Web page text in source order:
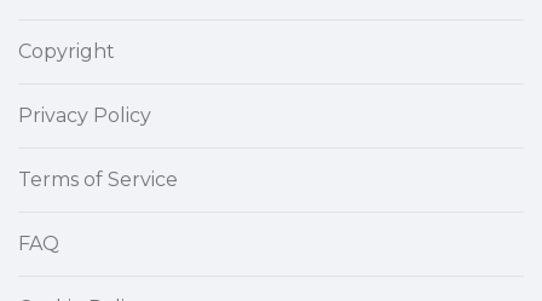
Copyright
Privacy Policy
Terms of Service
FAQ